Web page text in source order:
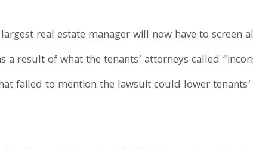
real estate manager will now have to screen
a result of what the tenants’ attorneys called
failed to mention the lawsuit could lower